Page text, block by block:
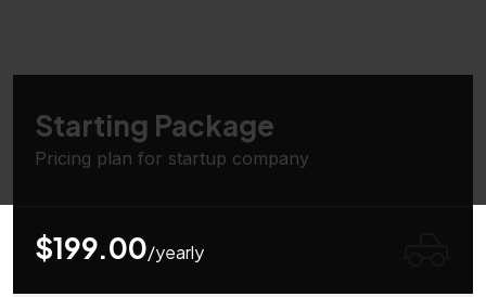
Starting Package
Pricing plan for startup company
$199.00/yearly